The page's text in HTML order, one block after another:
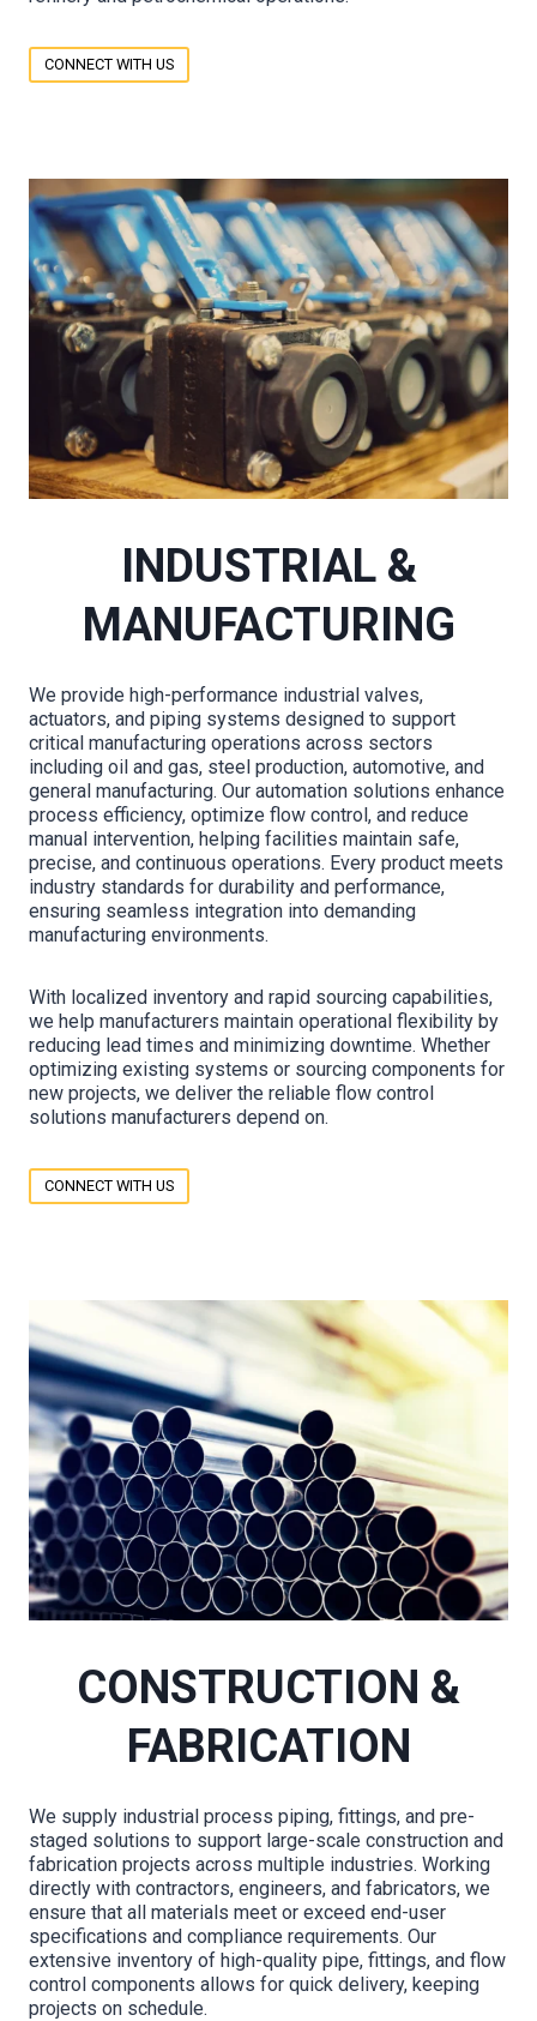
CONNECT WITH US
INDUSTRIAL &
MANUFACTURING
We provide high-performance industrial valves,
actuators, and piping systems designed to support
critical manufacturing operations across sectors
including oil and gas, steel production, automotive, and
general manufacturing. Our automation solutions enhance
process efficiency, optimize flow control, and reduce
manual intervention, helping facilities maintain safe,
precise, and continuous operations. Every product meets
industry standards for durability and performance,
ensuring seamless integration into demanding
manufacturing environments.
With localized inventory and rapid sourcing capabilities,
we help manufacturers maintain operational flexibility by
reducing lead times and minimizing downtime. Whether
optimizing existing systems or sourcing components for
new projects, we deliver the reliable flow control
solutions manufacturers depend on.
CONNECT WITH US
CONSTRUCTION &
FABRICATION
We supply industrial process piping, fittings, and pre-
staged solutions to support large-scale construction and
fabrication projects across multiple industries. Working
directly with contractors, engineers, and fabricators, we
ensure that all materials meet or exceed end-user
specifications and compliance requirements. Our
extensive inventory of high-quality pipe, fittings, and flow
control components allows for quick delivery, keeping
projects on schedule.